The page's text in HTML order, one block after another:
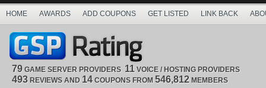
HOME AWARDS ADD COUPONS GET LISTED LINK BACK
79 GAME SERVER PROVIDERS 11 VOICE / HOSTING PROVIDERS
493 REVIEWS AND 14 COUPONS FROM 546,812 MEMBERS